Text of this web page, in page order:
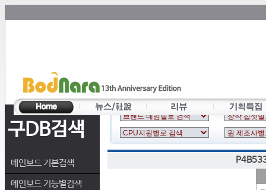
구DB검색
메인보드 기본검색
메인보드 기능별검색